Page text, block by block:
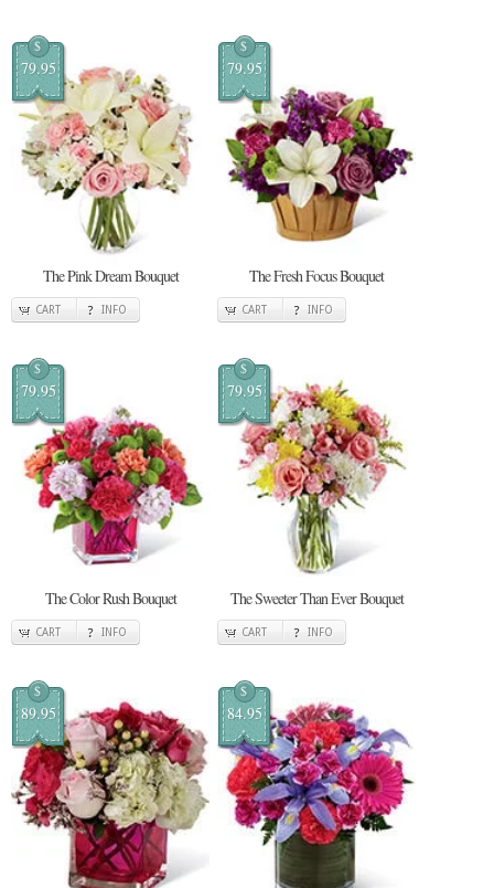
$
79.95
The Pink Dream Bouquet
CART INFO
$
79.95
The Fresh Focus Bouquet
CART INFO
$
79.95
The Color Rush Bouquet
CART INFO
$
79.95
The Sweeter Than Ever Bouquet
CART INFO
$
89.95
$
84.95